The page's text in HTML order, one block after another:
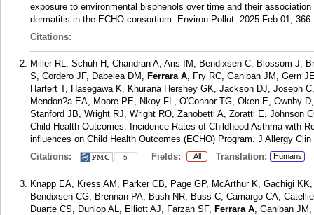
exposure to environmental bisphenols over time and their
dermatitis in the ECHO consortium. Environ Pollut. 2025 Feb 01;
Citations:
Miller RL, Schuh H, Chandran A, Aris IM, Bendixsen C, Blossom J,
S, Cordero JF, Dabelea DM, Ferrara A, Fry RC, Ganiban JM, Gern
Hartert T, Hasegawa K, Khurana Hershey GK, Jackson DJ, Joseph
Mendon?a EA, Moore PE, Nkoy FL, O'Connor TG, Oken E, Ownby
Stanford JB, Wright RJ, Wright RO, Zanobetti A, Zoratti E, Johnson
Child Health Outcomes. Incidence Rates of Childhood Asthma with
influences on Child Health Outcomes (ECHO) Program. J Allergy
Citations:
5 Fields: All Translation: Humans
Knapp EA, Kress AM, Parker CB, Page GP, McArthur K, Gachigi
Bendixsen CG, Brennan PA, Bush NR, Buss C, Camargo CA,
Duarte CS, Dunlop AL, Elliott AJ, Farzan SF, Ferrara A, Ganiban